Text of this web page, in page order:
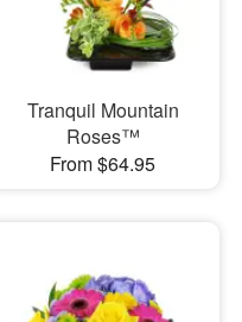
Tranquil Mountain
Roses™
From $64.95